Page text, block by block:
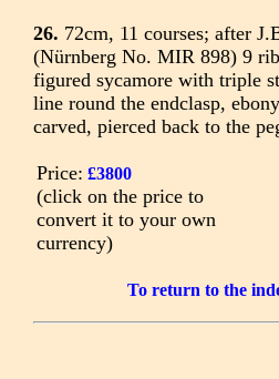
26. 72cm, 11 courses; after
(Nürnberg No. MIR 898) 9
figured sycamore with triple
line round the endclasp,
carved, pierced back to the
Price: £3800
(click on the price to
convert it to your own
currency)
To return to the